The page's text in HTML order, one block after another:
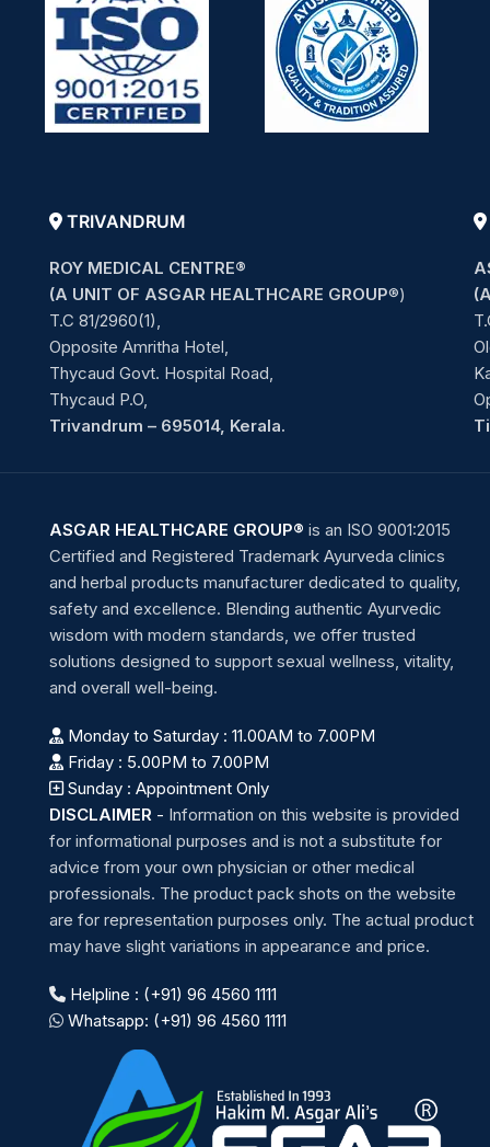
TRIVANDRUM
ROY MEDICAL CENTRE®
(A UNIT OF ASGAR HEALTHCARE GROUP®)
T.C 81/2960(1),
Opposite Amritha Hotel,
Thycaud Govt. Hospital Road,
Thycaud P.O,
Trivandrum – 695014, Kerala.
ASGAR HEALTHCARE GROUP® is an ISO 9001:2015
Certified and Registered Trademark Ayurveda clinics
and herbal products manufacturer dedicated to quality,
safety and excellence. Blending authentic Ayurvedic
wisdom with modern standards, we offer trusted
solutions designed to support sexual wellness, vitality,
and overall well-being.
Monday to Saturday : 11.00AM to 7.00PM
Friday : 5.00PM to 7.00PM
Sunday : Appointment Only
DISCLAIMER - Information on this website is provided
for informational purposes and is not a substitute for
advice from your own physician or other medical
professionals. The product pack shots on the website
are for representation purposes only. The actual product
may have slight variations in appearance and price.
Helpline : (+91) 96 4560 1111
Whatsapp: (+91) 96 4560 1111